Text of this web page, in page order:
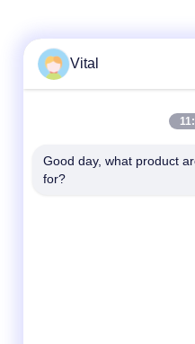
Quick Contact
Tel
Vital
Good day, what product
for?